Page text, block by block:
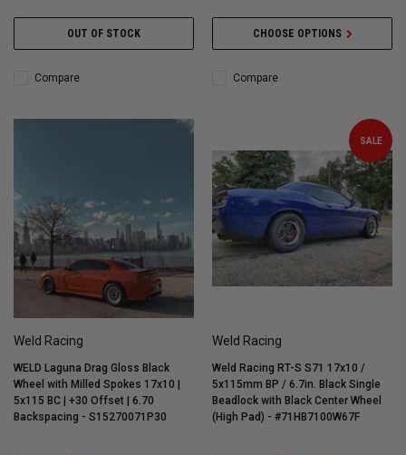
OUT OF STOCK
Compare
CHOOSE OPTIONS
Compare
Weld Racing
WELD Laguna Drag Gloss Black
Wheel with Milled Spokes 17x10 |
5x115 BC | +30 Offset | 6.70
Backspacing - S15270071P30
SALE
Weld Racing
Weld Racing RT-S S71 17x10 /
5x115mm BP / 6.7in. Black Single
Beadlock with Black Center Wheel
(High Pad) - #71HB7100W67F